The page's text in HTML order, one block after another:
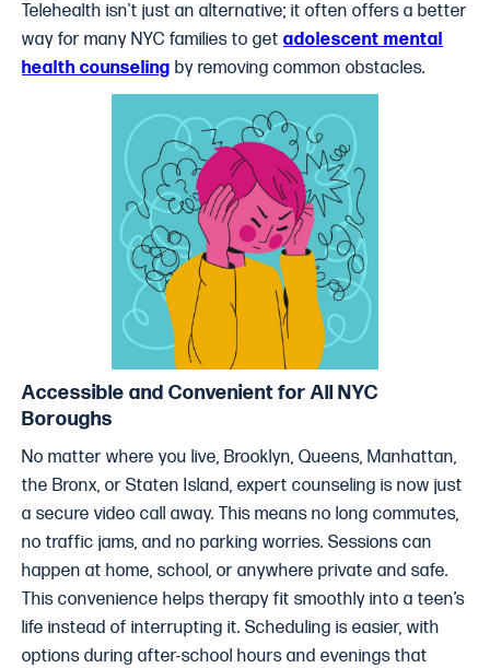
Telehealth isn't just an alternative; it often offers a better
way for many NYC families to get adolescent mental
health counseling by removing common obstacles.
Accessible and Convenient for All NYC
Boroughs
No matter where you live, Brooklyn, Queens, Manhattan,
the Bronx, or Staten Island, expert counseling is now just
a secure video call away. This means no long commutes,
no traffic jams, and no parking worries. Sessions can
happen at home, school, or anywhere private and safe.
This convenience helps therapy fit smoothly into a teen’s
life instead of interrupting it. Scheduling is easier, with
options during after-school hours and evenings that